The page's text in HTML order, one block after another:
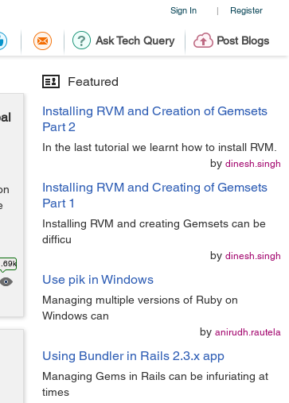
Sign In | Register
Ask Tech Query Post Blogs
Featured
Installing RVM and Creation of Gemsets
Part 2
In the last tutorial we learnt how to install RVM.
by dinesh.singh
Installing RVM and Creating of Gemsets
Part 1
Installing RVM and creating Gemsets can be
difficu
by dinesh.singh
Use pik in Windows
Managing multiple versions of Ruby on
Windows can
by anirudh.rautela
Using Bundler in Rails 2.3.x app
Managing Gems in Rails can be infuriating at
times